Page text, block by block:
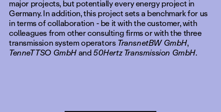
major projects, but potentially every energy project in
Germany. In addition, this project sets a benchmark for us
in terms of collaboration - be it with the customer, with
colleagues from other consulting firms or with the three
transmission system operatorsTransnetBW GmbH,
TenneT TSO GmbHand50Hertz Transmission GmbH.